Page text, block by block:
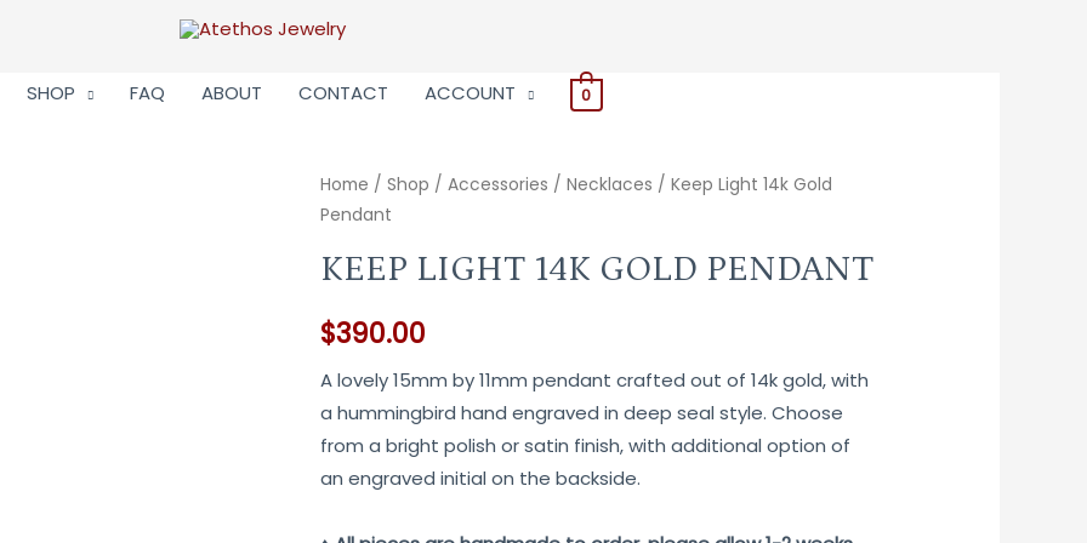
SHOP FAQ ABOUT CONTACT ACCOUNT 0
Home / Shop / Accessories / Necklaces / Keep Light 14k Gold
Pendant
KEEP LIGHT 14K GOLD PENDANT
$390.00
A lovely 15mm by 11mm pendant crafted out of 14k gold, with
a hummingbird hand engraved in deep seal style. Choose
from a bright polish or satin finish, with additional option of
an engraved initial on the backside.